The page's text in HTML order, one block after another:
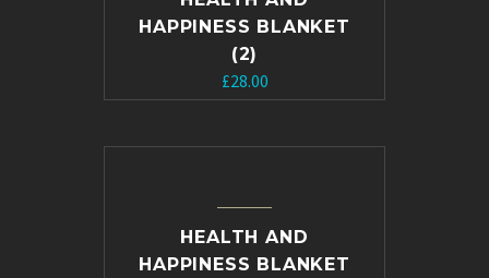
HAPPINESS BLANKET
(2)
£28.00
HEALTH AND
HAPPINESS BLANKET